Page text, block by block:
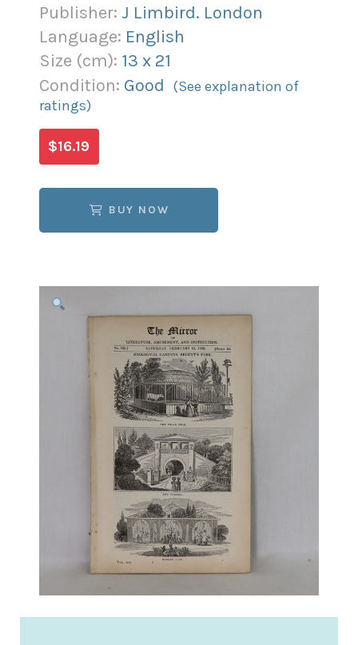
Publisher: J Limbird. London
Language: English
Size (cm): 13 x 21
Condition: Good (See explanation of
ratings)
$16.19
BUY NOW